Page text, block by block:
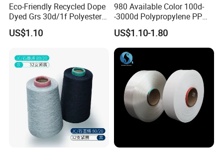
Certifications
Eco-Friendly Recycled Dope
Dyed Grs 30d/1f Polyester
Yarn Monofilament
/Cdp/Ecdp Mono
US$1.10
980 Available Color 100d-
-3000d Polypropylene PP
Yarn
US$1.10-1.80